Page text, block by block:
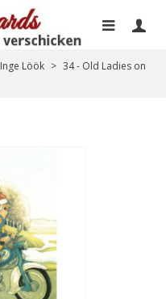
Inge Löök > 34 - Old Ladies on